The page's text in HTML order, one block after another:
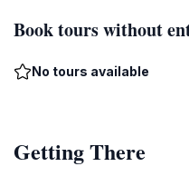
Book tours without
No tours available
Getting There